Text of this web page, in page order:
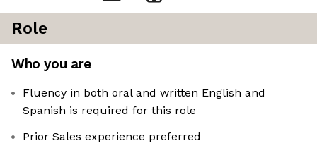
Role
Who you are
Fluency in both oral and written English and
Spanish is required for this role
Prior Sales experience preferred